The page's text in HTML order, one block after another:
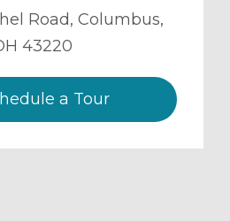
Road, Columbus,
43220
a Tour